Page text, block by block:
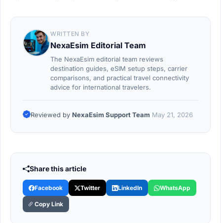
WRITTEN BY
NexaEsim Editorial Team
The NexaEsim editorial team reviews
destination guides, eSIM setup steps, carrier
comparisons, and practical travel connectivity
advice for international travelers.
Reviewed by NexaEsim Support Team May 21, 2026
Share this article
Facebook Twitter LinkedIn WhatsApp
Copy Link